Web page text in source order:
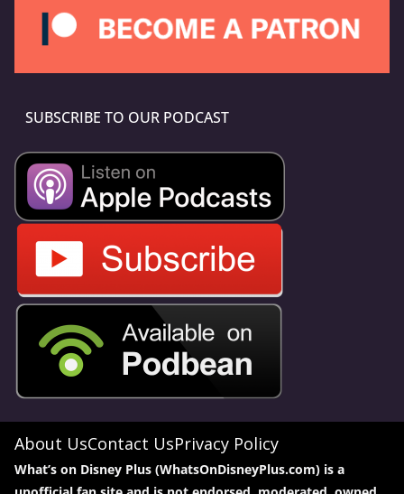
SUBSCRIBE TO OUR PODCAST
About UsContact UsPrivacy Policy
What’s on Disney Plus (WhatsOnDisneyPlus.com) is a